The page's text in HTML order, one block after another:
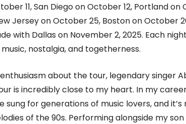
11, San Diego on October 12, Portland on
Jersey on October 25, Boston on October
with Dallas on November 2, 2025. Each
nostalgia, and togetherness.
enthusiasm about the tour, legendary singer
is incredibly close to my heart. In my
sung for generations of music lovers, and
of the 90s. Performing alongside my